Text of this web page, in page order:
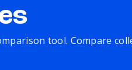
tool. Compare